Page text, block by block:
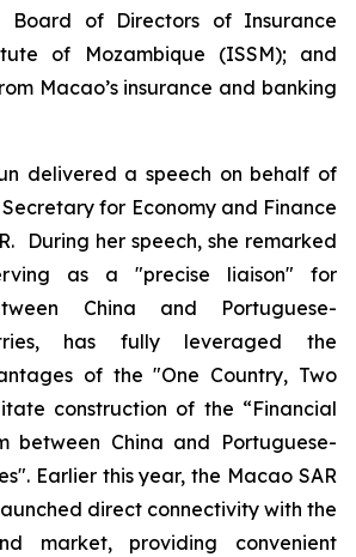
Board of Directors of Insurance
of Mozambique (ISSM); and
Macao’s insurance and banking
delivered a speech on behalf of
Secretary for Economy and Finance
During her speech, she remarked
as a "precise liaison" for
China and Portuguese-
has fully leveraged the
of the "One Country, Two
construction of the “Financial
between China and Portuguese-
Earlier this year, the Macao SAR
direct connectivity with the
market, providing convenient